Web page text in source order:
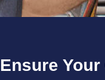
Ensure